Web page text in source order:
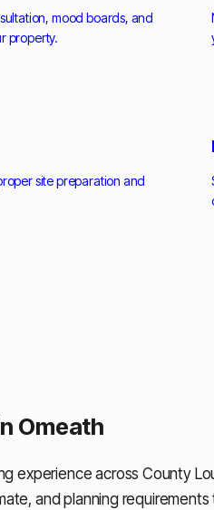
mood boards, and
property.
site preparation and
Omeath
experience across County
and planning